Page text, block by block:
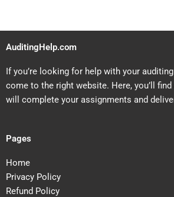
AuditingHelp.com
If you’re looking for help with your
come to the right website. Here, you’ll
will complete your assignments and
Pages
Home
Privacy Policy
Refund Policy